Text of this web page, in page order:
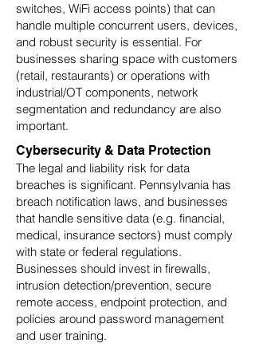
switches, WiFi access points) that can
handle multiple concurrent users, devices,
and robust security is essential. For
businesses sharing space with customers
(retail, restaurants) or operations with
industrial/OT components, network
segmentation and redundancy are also
important.
Cybersecurity & Data Protection
The legal and liability risk for data
breaches is significant. Pennsylvania has
breach notification laws, and businesses
that handle sensitive data (e.g. financial,
medical, insurance sectors) must comply
with state or federal regulations.
Businesses should invest in firewalls,
intrusion detection/prevention, secure
remote access, endpoint protection, and
policies around password management
and user training.